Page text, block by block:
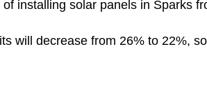
installing solar panels in Sparks
will decrease from 26% to 22%,